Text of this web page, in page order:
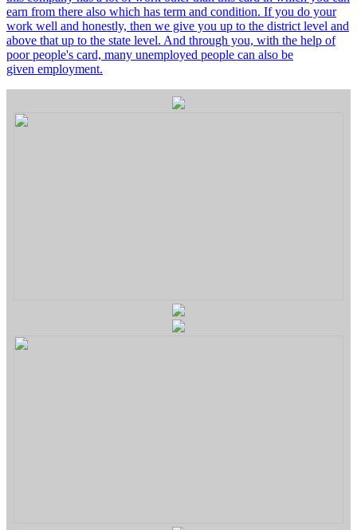
earn from there also which has term and condition. If you do your
work well and honestly, then we give you up to the district level and
above that up to the state level. And through you, with the help of
poor people's card, many unemployed people can also be
given employment.